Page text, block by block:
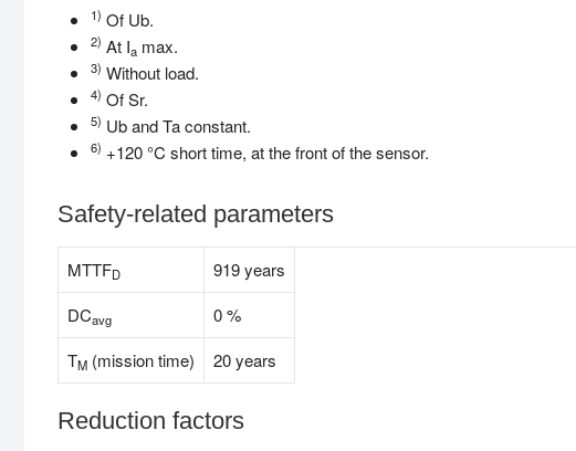
1) Of Ub.
2) At Ia max.
3) Without load.
4) Of Sr.
5) Ub and Ta constant.
6) +120 °C short time, at the front of the sensor.
Safety-related parameters
MTTFD
919 years
DCavg
0 %
TM (mission time) 20 years
Reduction factors